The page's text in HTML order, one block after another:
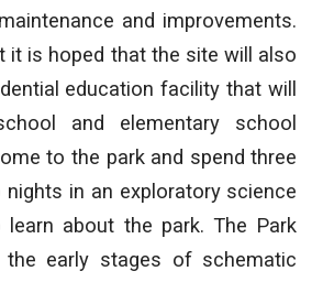
and improvements.
it is hoped that the site will also
education facility that will
and elementary school
to the park and spend three
nights in an exploratory science
learn about the park. The Park
the early stages of schematic